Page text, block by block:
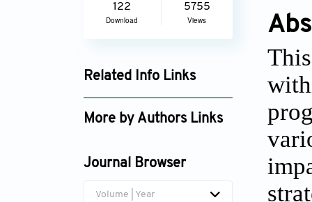
122
Download
5755
Views
Related Info Links
Google Scholar
More by Authors Links
Journal Browser
Volume | Year